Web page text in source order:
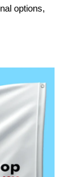
options,